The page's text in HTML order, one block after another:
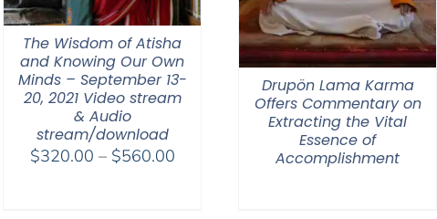
The Wisdom of Atisha
and Knowing Our Own
Minds – September 13-
20, 2021 Video stream
& Audio
stream/download
$320.00 – $560.00Price
Drupön Lama Karma
Offers Commentary on
Extracting the Vital
Essence of
Accomplishment